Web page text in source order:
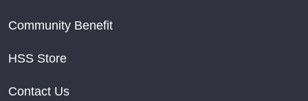
Community Benefit
HSS Store
Contact Us